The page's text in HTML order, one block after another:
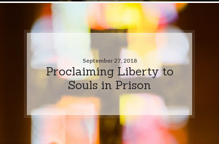
September 27, 2018
Proclaiming Liberty to
Souls in Prison